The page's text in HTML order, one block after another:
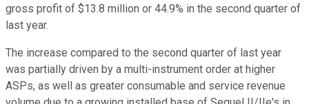
gross profit of $13.8 million or 44.9% in the second quarter of
last year.
The increase compared to the second quarter of last year
was partially driven by a multi-instrument order at higher
ASPs, as well as greater consumable and service revenue